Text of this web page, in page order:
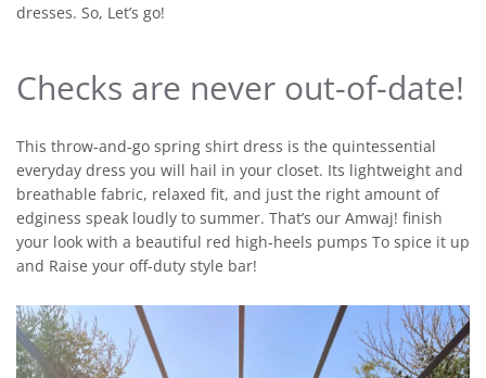
dresses. So, Let’s go!
Checks are never out-of-date!
This throw-and-go spring shirt dress is the quintessential
everyday dress you will hail in your closet. Its lightweight and
breathable fabric, relaxed fit, and just the right amount of
edginess speak loudly to summer. That’s our Amwaj! finish
your look with a beautiful red high-heels pumps To spice it up
and Raise your off-duty style bar!